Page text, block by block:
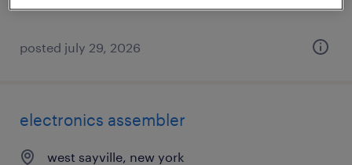
posted july 29, 2026
electronics assembler
west sayville, new york